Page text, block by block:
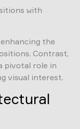
with
the
Contrast,
pivotal role in
visual interest.